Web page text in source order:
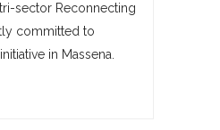
sector Reconnecting
committed to
in Massena.